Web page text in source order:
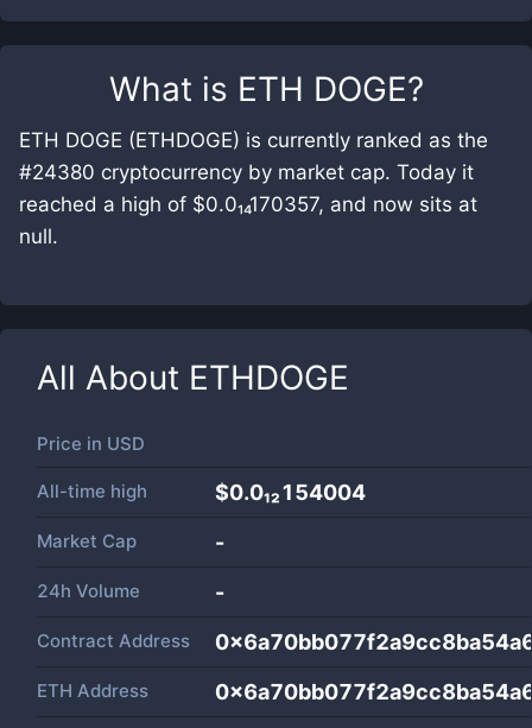
What is ETH DOGE?
ETH DOGE (ETHDOGE) is currently ranked as the
#24380 cryptocurrency by market cap. Today it
reached a high of $0.0₁₄170357, and now sits at
null.
All About ETHDOGE
Price in USD
All-time high $0.0₁₂154004
Market Cap -
24h Volume -
Contract Address
ETH Address